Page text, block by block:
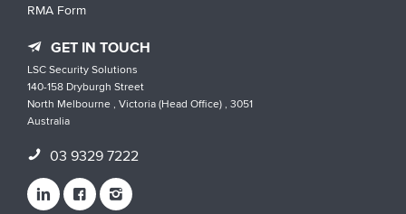
RMA Form
GET IN TOUCH
LSC Security Solutions
140-158 Dryburgh Street
North Melbourne , Victoria (Head Office) , 3051
Australia
03 9329 7222